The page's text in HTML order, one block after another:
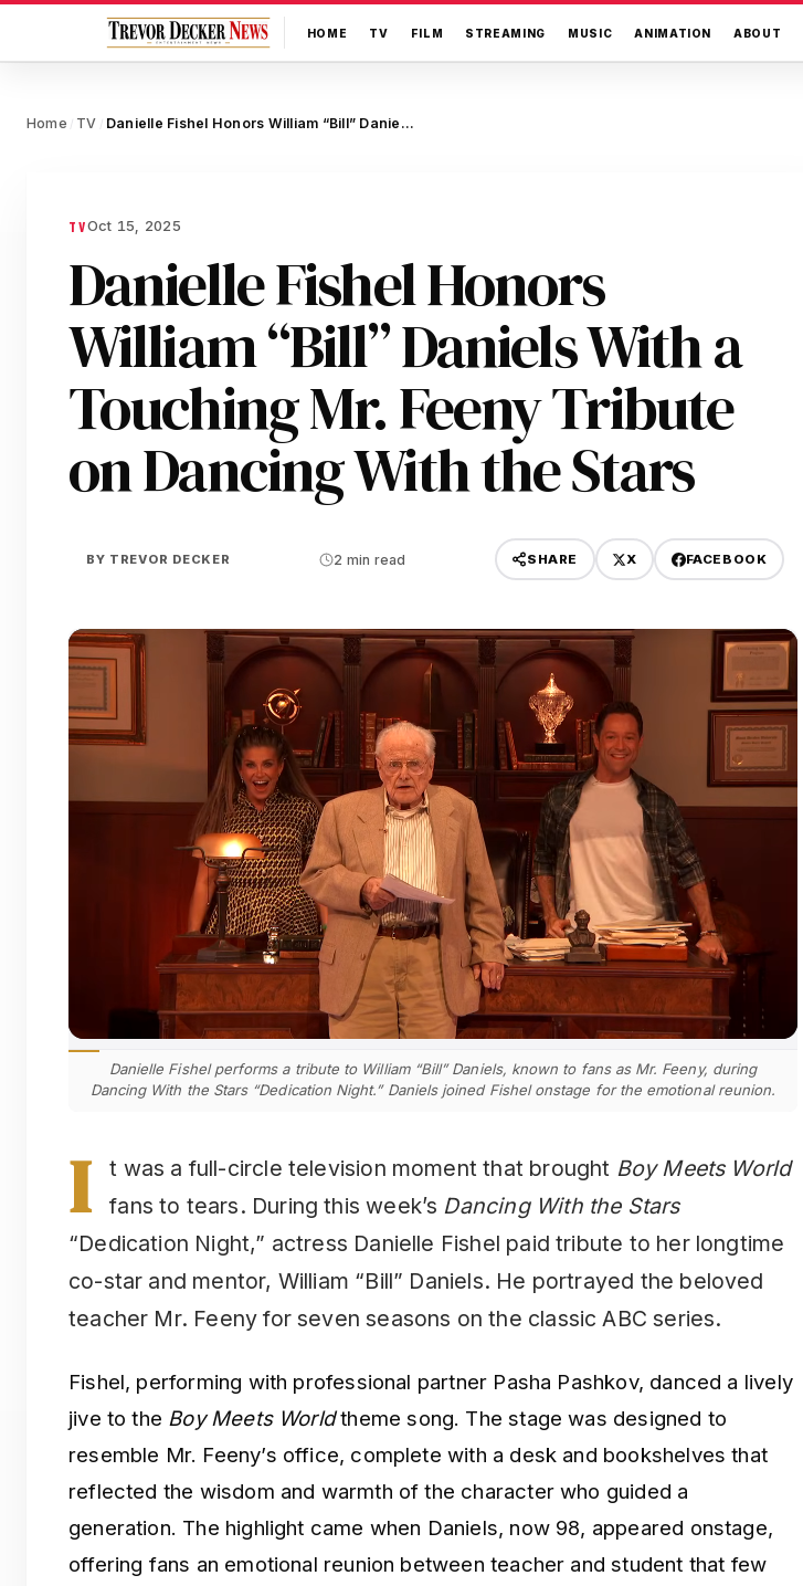
HOME TV FILM STREAMING MUSIC ANIMATION ABOUT
Home / TV / Danielle Fishel Honors William “Bill” Daniels With a Touching Mr. Feeny Tribute on Dancing With the Stars
TVOct 15, 2025
Danielle Fishel Honors
William “Bill” Daniels With a
Touching Mr. Feeny Tribute
on Dancing With the Stars
BY TREVOR DECKER 2 min read SHARE X FACEBOOK
Danielle Fishel performs a tribute to William “Bill” Daniels, known to fans as Mr. Feeny, during
Dancing With the Stars “Dedication Night.” Daniels joined Fishel onstage for the emotional reunion.
I t was a full-circle television moment that brought Boy Meets World
fans to tears. During this week’s Dancing With the Stars
“Dedication Night,” actress Danielle Fishel paid tribute to her longtime
co-star and mentor, William “Bill” Daniels. He portrayed the beloved
teacher Mr. Feeny for seven seasons on the classic ABC series.
Fishel, performing with professional partner Pasha Pashkov, danced a lively
jive to the Boy Meets Worldtheme song. The stage was designed to
resemble Mr. Feeny’s office, complete with a desk and bookshelves that
reflected the wisdom and warmth of the character who guided a
generation. The highlight came when Daniels, now 98, appeared onstage,
offering fans an emotional reunion between teacher and student that few